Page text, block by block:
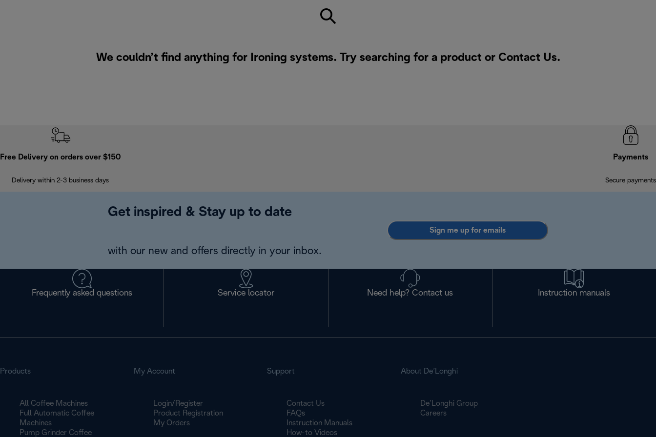
We couldn’t find anything for Ironing systems. Try searching for a product or Contact Us.
Free Delivery on orders over $150
Delivery within 2-3 business days
Payments
Secure payments
Get inspired & Stay up to date
with our new and offers directly in your inbox.
Sign me up for emails
Frequently asked questions Service locator Need help? Contact us Instruction manuals
Products
All Coffee Machines
Full Automatic Coffee
Machines
Pump Grinder Coffee
My Account
Login/Register
Product Registration
My Orders
Support
Contact Us
FAQs
Instruction Manuals
How-to Videos
About De’Longhi
De’Longhi Group
Careers